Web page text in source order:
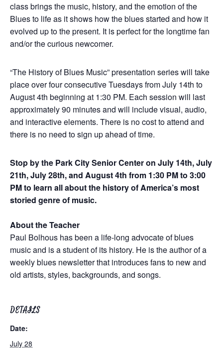
class brings the music, history, and the emotion of the
Blues to life as it shows how the blues started and how it
evolved up to the present. It is perfect for the longtime fan
and/or the curious newcomer.
“The History of Blues Music” presentation series will take
place over four consecutive Tuesdays from July 14th to
August 4th beginning at 1:30 PM. Each session will last
approximately 90 minutes and will include visual, audio,
and interactive elements. There is no cost to attend and
there is no need to sign up ahead of time.
Stop by the Park City Senior Center on July 14th, July
21th, July 28th, and August 4th from 1:30 PM to 3:00
PM to learn all about the history of America’s most
storied genre of music.
About the Teacher
Paul Bolhous has been a life-long advocate of blues
music and is a student of its history. He is the author of a
weekly blues newsletter that introduces fans to new and
old artists, styles, backgrounds, and songs.
DETAILS
Date:
July 28